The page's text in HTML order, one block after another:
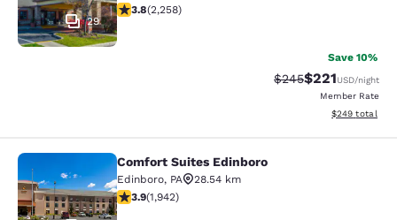
29
3.79 stars rating. Good. 2258 reviews
3.8(2,258)
Save 10%
Strikethrough Rate:
$245Discounted
$221USD/night
Member Rate
View
$249 total
Comfort Suites Edinboro
Comfort Suites Edinboro
Edinboro, PA
28.54 km
3.87 stars rating. Good. 1942 reviews
3.9(1,942)